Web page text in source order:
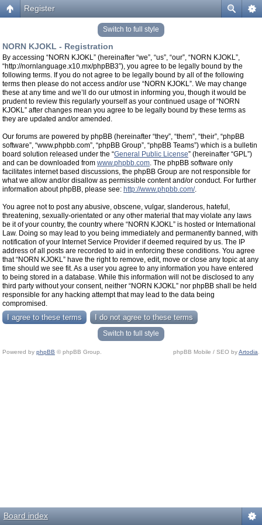
Register
Switch to full style
NORN KJOKL - Registration
By accessing “NORN KJOKL” (hereinafter “we”, “us”, “our”, “NORN KJOKL”,
“http://nornlanguage.x10.mx/phpBB3”), you agree to be legally bound by the
following terms. If you do not agree to be legally bound by all of the following
terms then please do not access and/or use “NORN KJOKL”. We may change
these at any time and we’ll do our utmost in informing you, though it would be
prudent to review this regularly yourself as your continued usage of “NORN
KJOKL” after changes mean you agree to be legally bound by these terms as
they are updated and/or amended.
Our forums are powered by phpBB (hereinafter “they”, “them”, “their”, “phpBB
software”, “www.phpbb.com”, “phpBB Group”, “phpBB Teams”) which is a bulletin
board solution released under the “General Public License” (hereinafter “GPL”)
and can be downloaded from www.phpbb.com. The phpBB software only
facilitates internet based discussions, the phpBB Group are not responsible for
what we allow and/or disallow as permissible content and/or conduct. For further
information about phpBB, please see: http://www.phpbb.com/.
You agree not to post any abusive, obscene, vulgar, slanderous, hateful,
threatening, sexually-orientated or any other material that may violate any laws
be it of your country, the country where “NORN KJOKL” is hosted or International
Law. Doing so may lead to you being immediately and permanently banned, with
notification of your Internet Service Provider if deemed required by us. The IP
address of all posts are recorded to aid in enforcing these conditions. You agree
that “NORN KJOKL” have the right to remove, edit, move or close any topic at any
time should we see fit. As a user you agree to any information you have entered
to being stored in a database. While this information will not be disclosed to any
third party without your consent, neither “NORN KJOKL” nor phpBB shall be held
responsible for any hacking attempt that may lead to the data being
compromised.
Switch to full style
Powered by phpBB © phpBB Group. phpBB Mobile / SEO byArtodia
Board index